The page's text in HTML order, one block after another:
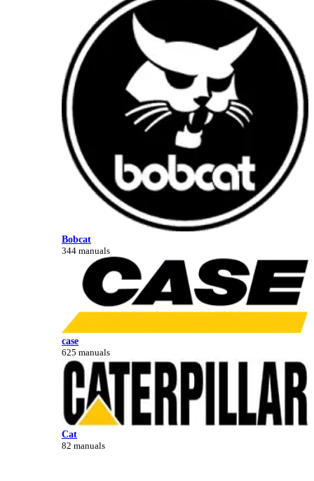
Bobcat
344 manuals
case
625 manuals
Cat
82 manuals